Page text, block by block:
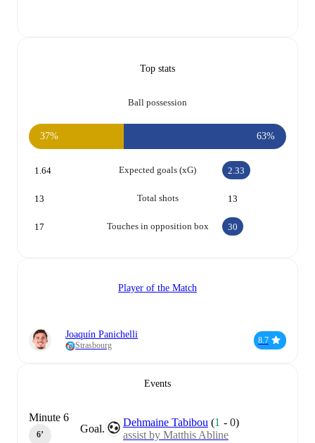
Top stats
Ball possession
37% 63%
Expected goals (xG)
1.64 2.33
Total shots
13 13
Touches in opposition box
17 30
Player of the Match
Joaquín Panichelli
Strasbourg
8.7
Events
Goal.
Dehmaine Tabibou (1 -0)
assist by Matthis Abline
Minute 6
6‎’‎